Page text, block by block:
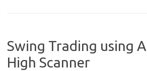
Swing Trading using
High Scanner